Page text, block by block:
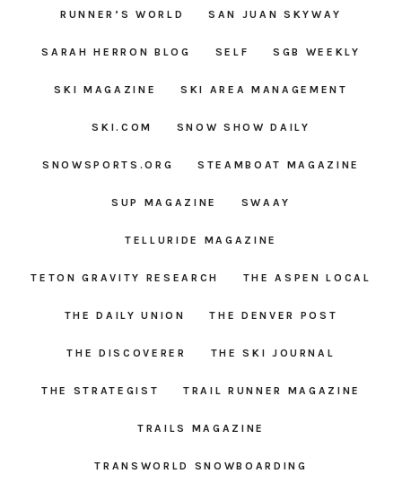
RUNNER’S WORLD SAN JUAN SKYWAY
SARAH HERRON BLOG SELF SGB WEEKLY
SKI MAGAZINE SKI AREA MANAGEMENT
SKI.COM SNOW SHOW DAILY
SNOWSPORTS.ORG STEAMBOAT MAGAZINE
SUP MAGAZINE SWAAY
TELLURIDE MAGAZINE
TETON GRAVITY RESEARCH THE ASPEN LOCAL
THE DAILY UNION THE DENVER POST
THE DISCOVERER THE SKI JOURNAL
THE STRATEGIST TRAIL RUNNER MAGAZINE
TRAILS MAGAZINE
TRANSWORLD SNOWBOARDING